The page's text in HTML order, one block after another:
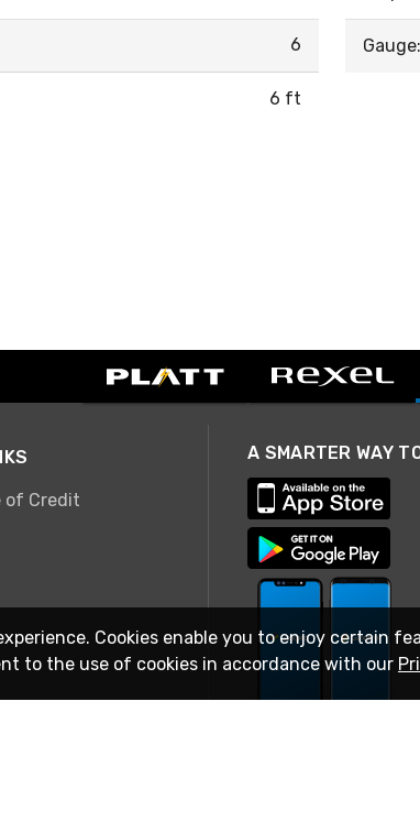
6
6 ft
Gauge:
of Credit
Cookies enable you to enjoy certain
to the use of cookies in accordance with our